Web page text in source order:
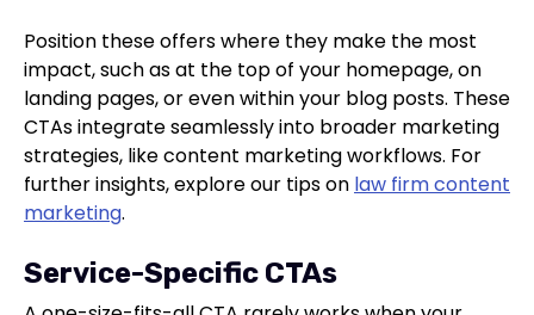
Position these offers where they make the most
impact, such as at the top of your homepage, on
landing pages, or even within your blog posts. These
CTAs integrate seamlessly into broader marketing
strategies, like content marketing workflows. For
further insights, explore our tips on law firm content
marketing.
Service-Specific CTAs